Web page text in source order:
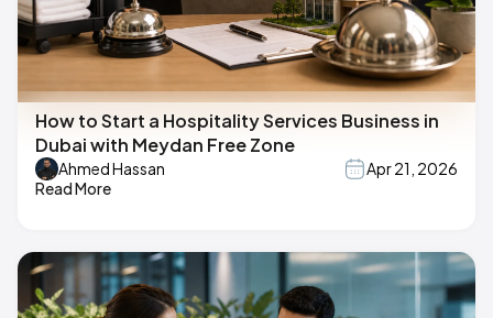
How to Start a Hospitality Services Business in
Dubai with Meydan Free Zone
Ahmed Hassan
Apr 21, 2026
Read More